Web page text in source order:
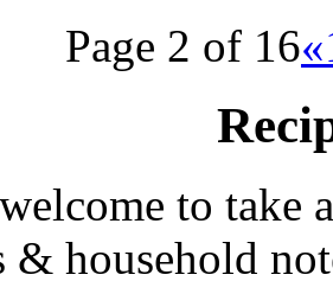
Page 2 of 16«
to take
& household